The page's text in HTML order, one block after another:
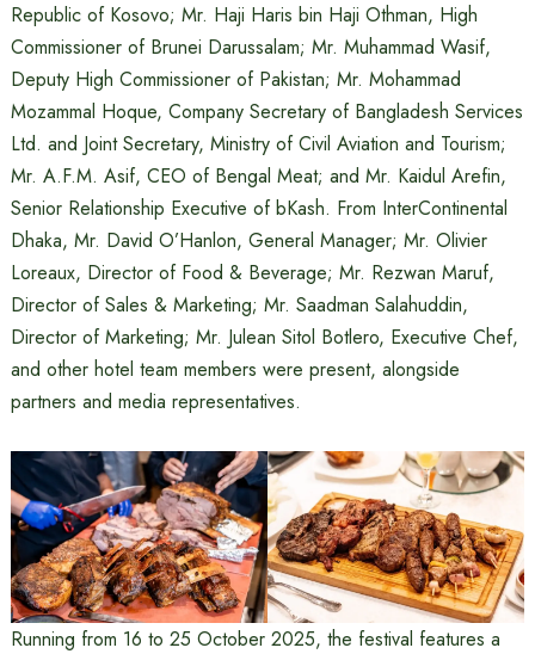
Republic of Kosovo; Mr. Haji Haris bin Haji Othman, High
Commissioner of Brunei Darussalam; Mr. Muhammad Wasif,
Deputy High Commissioner of Pakistan; Mr. Mohammad
Mozammal Hoque, Company Secretary of Bangladesh Services
Ltd. and Joint Secretary, Ministry of Civil Aviation and Tourism;
Mr. A.F.M. Asif, CEO of Bengal Meat; and Mr. Kaidul Arefin,
Senior Relationship Executive of bKash. From InterContinental
Dhaka, Mr. David O’Hanlon, General Manager; Mr. Olivier
Loreaux, Director of Food & Beverage; Mr. Rezwan Maruf,
Director of Sales & Marketing; Mr. Saadman Salahuddin,
Director of Marketing; Mr. Julean Sitol Botlero, Executive Chef,
and other hotel team members were present, alongside
partners and media representatives.
Running from 16 to 25 October 2025, the festival features a